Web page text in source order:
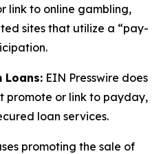
link to online gambling,
sites that utilize a “pay-
Loans: EIN Presswire does
promote or link to payday,
loan services.
promoting the sale of